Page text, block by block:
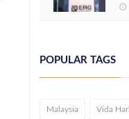
POPULAR TAGS
Malaysia Vida